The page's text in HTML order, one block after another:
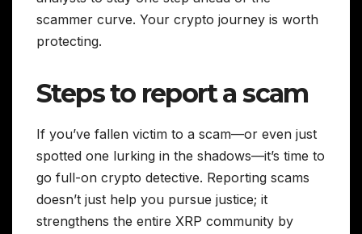
scammer curve. Your crypto journey is worth
protecting.
Steps to report a scam
If you’ve fallen victim to a scam—or even just
spotted one lurking in the shadows—it’s time to
go full-on crypto detective. Reporting scams
doesn’t just help you pursue justice; it
strengthens the entire XRP community by